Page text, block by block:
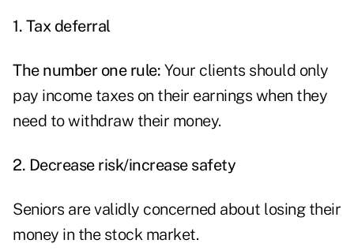
1. Tax deferral
The number one rule: Your clients should only
pay income taxes on their earnings when they
need to withdraw their money.
2. Decrease risk/increase safety
Seniors are validly concerned about losing their
money in the stock market.